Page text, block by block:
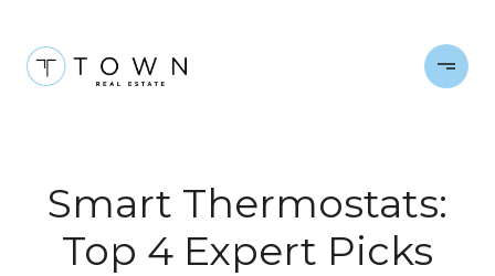
Smart Thermostats:
Top 4 Expert Picks